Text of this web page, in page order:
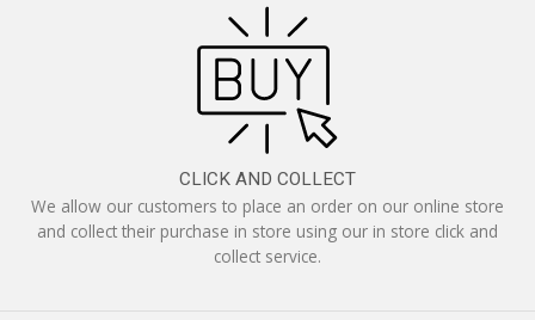
CLICK AND COLLECT
We allow our customers to place an order on our online store
and collect their purchase in store using our in store click and
collect service.